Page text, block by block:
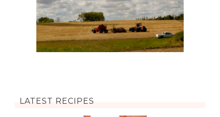
LATEST RECIPES